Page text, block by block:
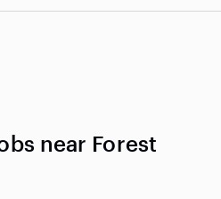
near Forest